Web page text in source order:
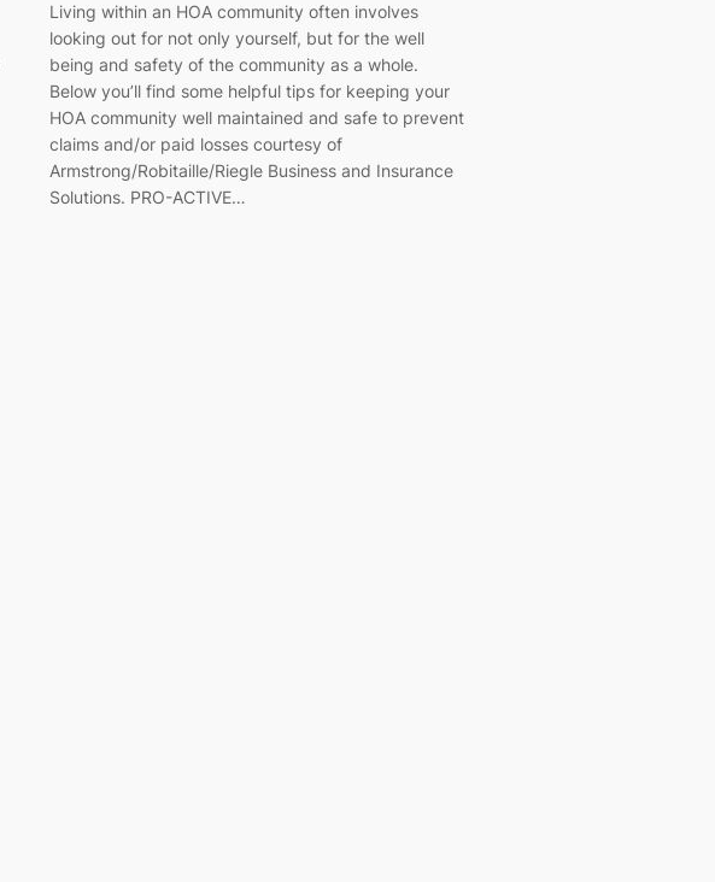
Living within an HOA community often involves
looking out for not only yourself, but for the well
being and safety of the community as a whole.
Below you’ll find some helpful tips for keeping your
HOA community well maintained and safe to prevent
claims and/or paid losses courtesy of
Armstrong/Robitaille/Riegle Business and Insurance
Solutions. PRO-ACTIVE…